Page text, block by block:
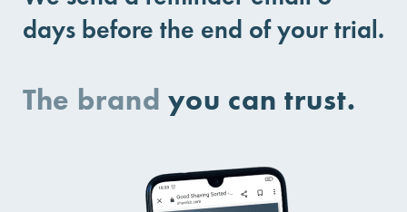
days before the end of your trial.
The brand you can trust.